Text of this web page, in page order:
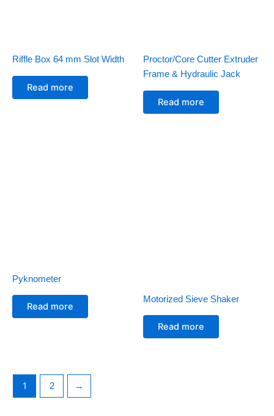
Riffle Box 64 mm Slot Width
Read more
Proctor/Core Cutter Extruder
Frame & Hydraulic Jack
Read more
Pyknometer
Read more
Motorized Sieve Shaker
Read more
1 2 →